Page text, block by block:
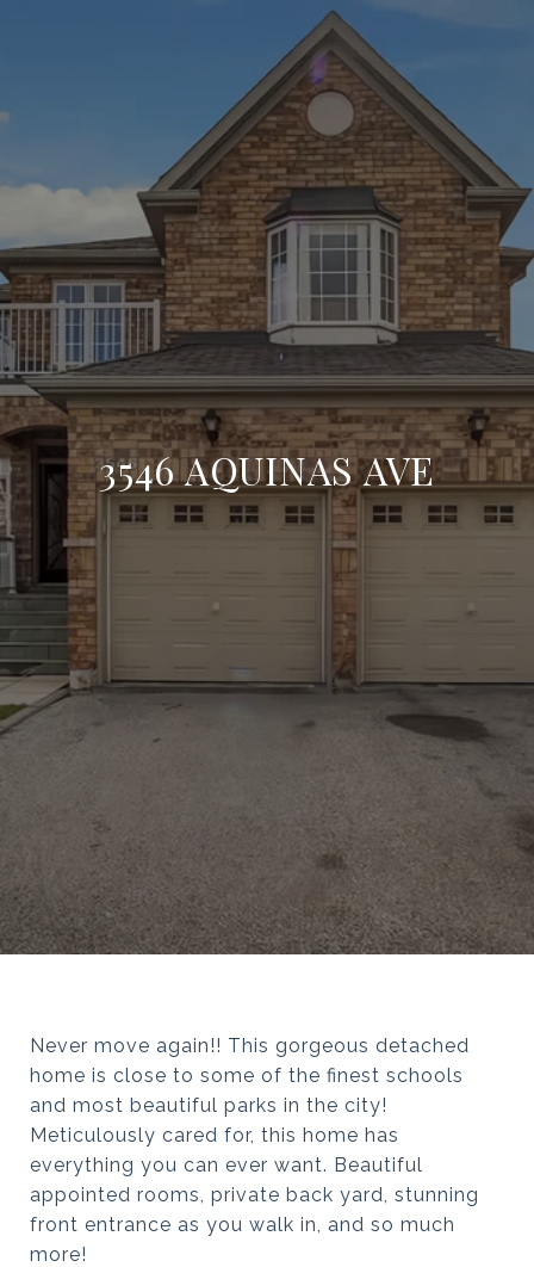
3546 AQUINAS AVE
Never move again!! This gorgeous detached
home is close to some of the finest schools
and most beautiful parks in the city!
Meticulously cared for, this home has
everything you can ever want. Beautiful
appointed rooms, private back yard, stunning
front entrance as you walk in, and so much
more!